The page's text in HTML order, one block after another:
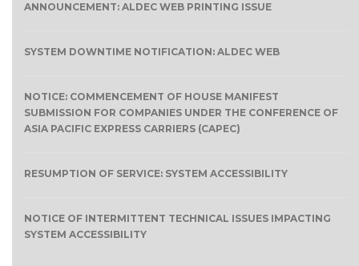
ANNOUNCEMENT: ALDEC WEB PRINTING ISSUE
SYSTEM DOWNTIME NOTIFICATION: ALDEC WEB
NOTICE: COMMENCEMENT OF HOUSE MANIFEST
SUBMISSION FOR COMPANIES UNDER THE CONFERENCE OF
ASIA PACIFIC EXPRESS CARRIERS (CAPEC)
RESUMPTION OF SERVICE: SYSTEM ACCESSIBILITY
NOTICE OF INTERMITTENT TECHNICAL ISSUES IMPACTING
SYSTEM ACCESSIBILITY